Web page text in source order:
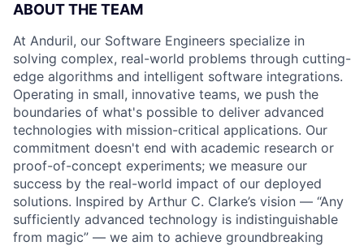
ABOUT THE TEAM
At Anduril, our Software Engineers specialize in
solving complex, real-world problems through cutting-
edge algorithms and intelligent software integrations.
Operating in small, innovative teams, we push the
boundaries of what's possible to deliver advanced
technologies with mission-critical applications. Our
commitment doesn't end with academic research or
proof-of-concept experiments; we measure our
success by the real-world impact of our deployed
solutions. Inspired by Arthur C. Clarke’s vision — “Any
sufficiently advanced technology is indistinguishable
from magic” — we aim to achieve groundbreaking